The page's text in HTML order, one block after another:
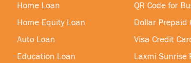
Home Loan
Home Equity Loan
Auto Loan
Education Loan
QR Code for
Dollar Prepaid
Visa Credit
Laxmi Sunrise